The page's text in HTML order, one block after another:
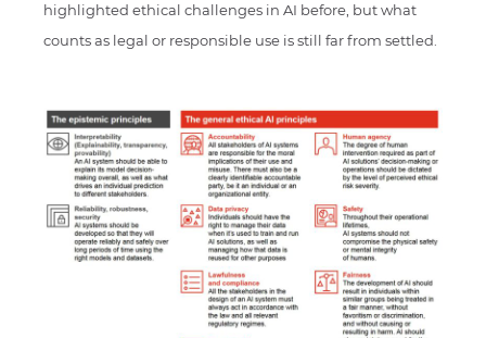
highlighted ethical challenges in AI before, but what
counts as legal or responsible use is still far from settled.